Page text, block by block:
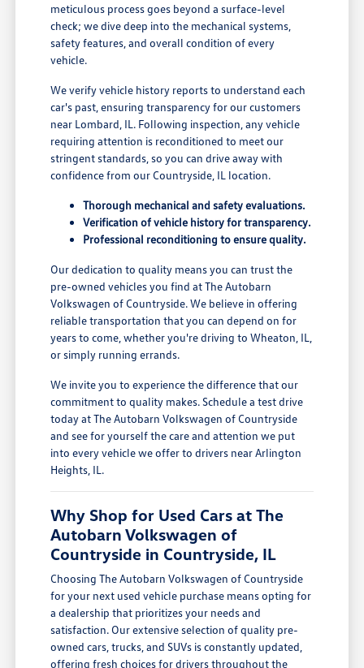
meticulous process goes beyond a surface-level
check; we dive deep into the mechanical systems,
safety features, and overall condition of every
vehicle.
We verify vehicle history reports to understand each
car's past, ensuring transparency for our customers
near Lombard, IL. Following inspection, any vehicle
requiring attention is reconditioned to meet our
stringent standards, so you can drive away with
confidence from our Countryside, IL location.
Thorough mechanical and safety evaluations.
Verification of vehicle history for transparency.
Professional reconditioning to ensure quality.
Our dedication to quality means you can trust the
pre-owned vehicles you find at The Autobarn
Volkswagen of Countryside. We believe in offering
reliable transportation that you can depend on for
years to come, whether you're driving to Wheaton, IL,
or simply running errands.
We invite you to experience the difference that our
commitment to quality makes. Schedule a test drive
today at The Autobarn Volkswagen of Countryside
and see for yourself the care and attention we put
into every vehicle we offer to drivers near Arlington
Heights, IL.
Why Shop for Used Cars at The
Autobarn Volkswagen of
Countryside in Countryside, IL
Choosing The Autobarn Volkswagen of Countryside
for your next used vehicle purchase means opting for
a dealership that prioritizes your needs and
satisfaction. Our extensive selection of quality pre-
owned cars, trucks, and SUVs is constantly updated,
offering fresh choices for drivers throughout the